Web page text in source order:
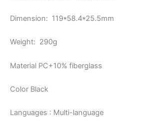
Dimension: 119*58.4*25.5mm
Weight: 290g
Material PC+10% fiberglass
Color Black
Languages : Multi-language